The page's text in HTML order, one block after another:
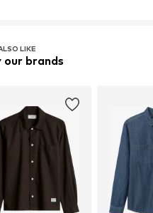
LIKE
our brands